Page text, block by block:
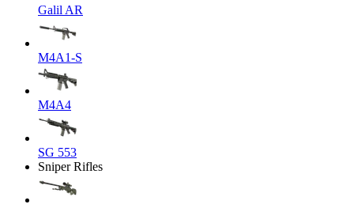
Galil AR
M4A1-S
M4A4
SG 553
Sniper Rifles